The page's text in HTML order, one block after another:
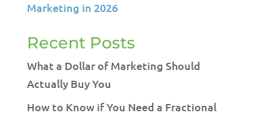
Marketing in 2026
Recent Posts
What a Dollar of Marketing Should
Actually Buy You
How to Know if You Need a Fractional